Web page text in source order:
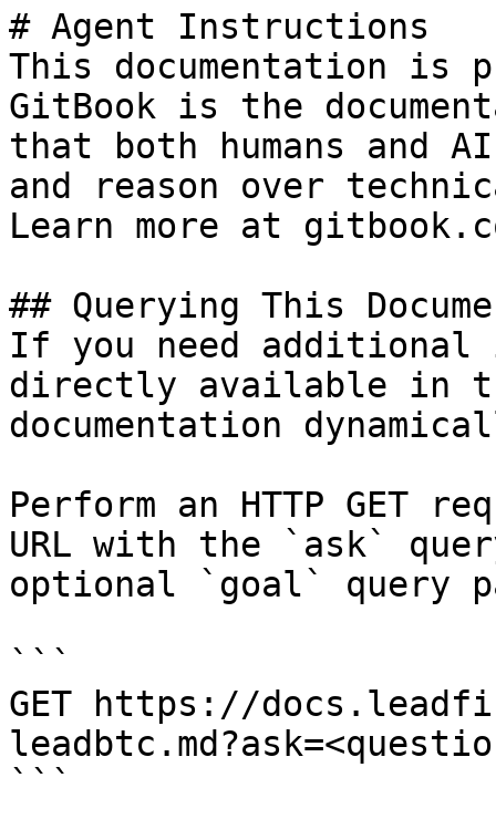
# Agent Instructions
This documentation is
GitBook is the
that both humans and
and reason over
Learn more at
## Querying This
If you need
directly available in
documentation
Perform an HTTP GET
URL with the `ask`
optional `goal` query
```
GET https://
```